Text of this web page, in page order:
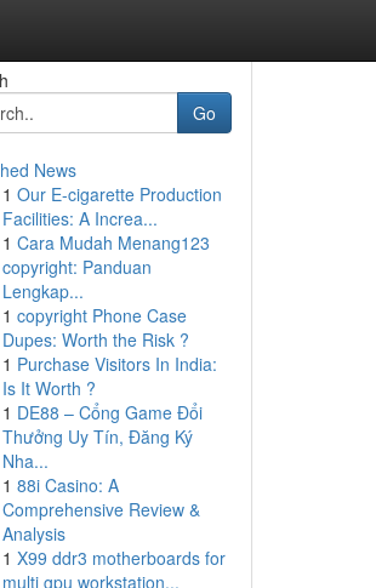
Go
News
1 Our E-cigarette Production
Facilities: A Increa...
1 Cara Mudah Menang123
copyright: Panduan
Lengkap...
1 copyright Phone Case
Dupes: Worth the Risk ?
1 Purchase Visitors In India:
Is It Worth ?
1 DE88 – Cổng Game Đổi
Thưởng Uy Tín, Đăng Ký
Nha...
1 88i Casino: A
Comprehensive Review &
Analysis
1 X99 ddr3 motherboards for
multi gpu workstation...